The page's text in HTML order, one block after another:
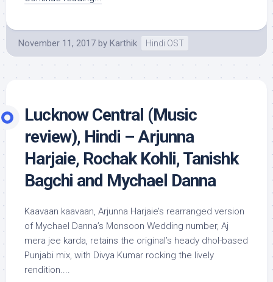
November 11, 2017 by Karthik Hindi OST
Lucknow Central (Music
review), Hindi – Arjunna
Harjaie, Rochak Kohli, Tanishk
Bagchi and Mychael Danna
Kaavaan kaavaan, Arjunna Harjaie’s rearranged version
of Mychael Danna’s Monsoon Wedding number, Aj
mera jee karda, retains the original’s heady dhol-based
Punjabi mix, with Divya Kumar rocking the lively
rendition....